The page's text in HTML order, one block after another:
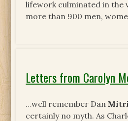
lifework culminated in the
more than 900 men,
Letters from Carolyn
…well remember Dan
certainly no myth. As